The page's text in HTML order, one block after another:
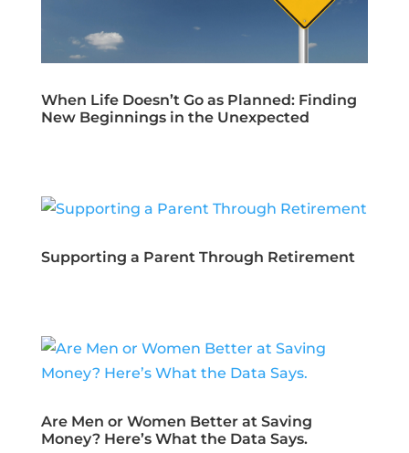
When Life Doesn’t Go as Planned: Finding
New Beginnings in the Unexpected
Supporting a Parent Through Retirement
Are Men or Women Better at Saving
Money? Here’s What the Data Says.